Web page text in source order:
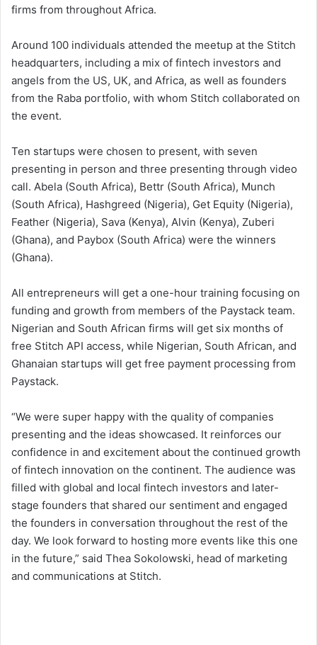
firms from throughout Africa.
Around 100 individuals attended the meetup at the Stitch
headquarters, including a mix of fintech investors and
angels from the US, UK, and Africa, as well as founders
from the Raba portfolio, with whom Stitch collaborated on
the event.
Ten startups were chosen to present, with seven
presenting in person and three presenting through video
call. Abela (South Africa), Bettr (South Africa), Munch
(South Africa), Hashgreed (Nigeria), Get Equity (Nigeria),
Feather (Nigeria), Sava (Kenya), Alvin (Kenya), Zuberi
(Ghana), and Paybox (South Africa) were the winners
(Ghana).
All entrepreneurs will get a one-hour training focusing on
funding and growth from members of the Paystack team.
Nigerian and South African firms will get six months of
free Stitch API access, while Nigerian, South African, and
Ghanaian startups will get free payment processing from
Paystack.
“We were super happy with the quality of companies
presenting and the ideas showcased. It reinforces our
confidence in and excitement about the continued growth
of fintech innovation on the continent. The audience was
filled with global and local fintech investors and later-
stage founders that shared our sentiment and engaged
the founders in conversation throughout the rest of the
day. We look forward to hosting more events like this one
in the future,” said Thea Sokolowski, head of marketing
and communications at Stitch.